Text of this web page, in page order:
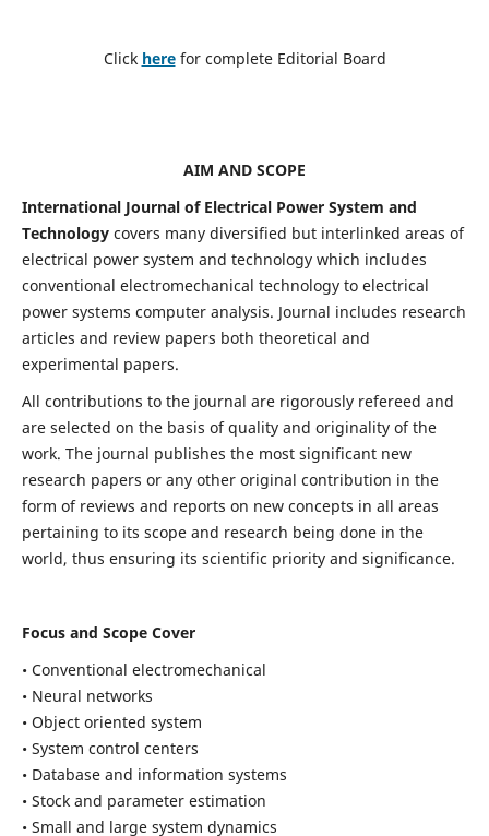
Click here for complete Editorial Board
AIM AND SCOPE
International Journal of Electrical Power System and
Technology covers many diversified but interlinked areas of
electrical power system and technology which includes
conventional electromechanical technology to electrical
power systems computer analysis. Journal includes research
articles and review papers both theoretical and
experimental papers.
All contributions to the journal are rigorously refereed and
are selected on the basis of quality and originality of the
work. The journal publishes the most significant new
research papers or any other original contribution in the
form of reviews and reports on new concepts in all areas
pertaining to its scope and research being done in the
world, thus ensuring its scientific priority and significance.
Focus and Scope Cover
• Conventional electromechanical
• Neural networks
• Object oriented system
• System control centers
• Database and information systems
• Stock and parameter estimation
• Small and large system dynamics